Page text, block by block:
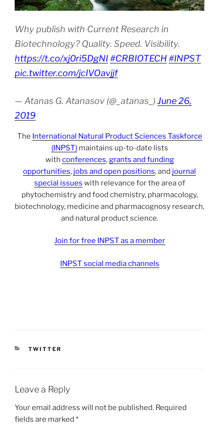
Why publish with Current Research in
Biotechnology? Quality. Speed. Visibility.
https://t.co/xj0ri5DgNI#CRBIOTECH#INPST
pic.twitter.com/jcIVOavjjf
— Atanas G. Atanasov (@_atanas_) June 26,
2019
The International Natural Product Sciences Taskforce
(INPST)maintains up-to-date lists
with conferences, grants and funding
opportunities, jobs and open positions, and journal
special issues with relevance for the area of
phytochemistry and food chemistry, pharmacology,
biotechnology, medicine and pharmacognosy research,
and natural product science.
Join for free INPST as a member
INPST social media channels
CATEGORIES
TWITTER
Leave a Reply
Your email address will not be published. Required
fields are marked *